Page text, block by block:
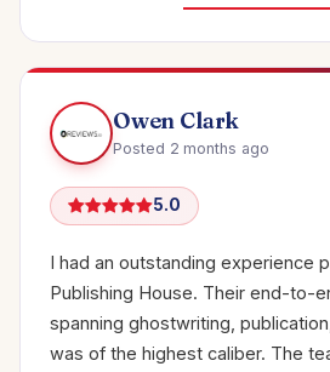
Owen Clark
Posted 2 months ago
5.0
I had an outstanding experience
Publishing House. Their end-to-
spanning ghostwriting,
was of the highest caliber. The